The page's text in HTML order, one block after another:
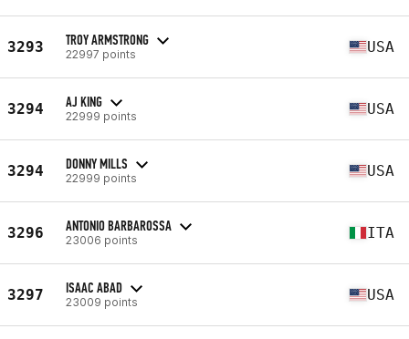
3293 TROY ARMSTRONG
22997 points USA
3294 AJ KING
22999 points USA
3294 DONNY MILLS
22999 points USA
3296 ANTONIO BARBAROSSA
23006 points ITA
3297 ISAAC ABAD
23009 points USA